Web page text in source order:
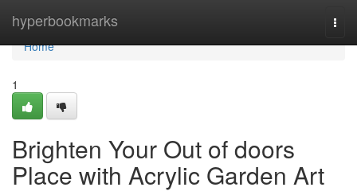
hyperbookmarks
Home
Home
1
Brighten Your Out of doors
Place with Acrylic Garden Art